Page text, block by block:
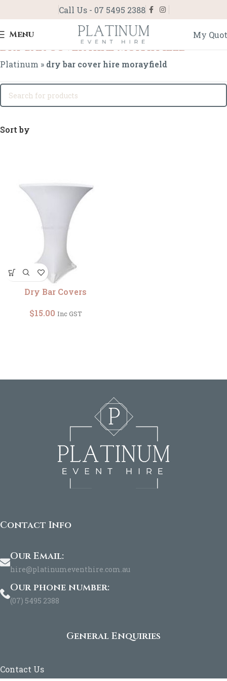
Call Us - 07 5495 2388
Menu My
dry bar cover hire morayfield
Platinum » dry bar cover hire morayfield
Sort by
Dry Bar Covers
$15.00 Inc GST
Contact Info
Our Email:
hire@platinumeventhire.com.au
Our phone number:
(07) 5495 2388
General Enquiries
Contact Us